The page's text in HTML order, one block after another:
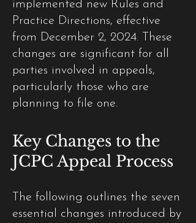
implemented new Rules and
Practice Directions, effective
from December 2, 2024. These
changes are significant for all
parties involved in appeals,
particularly those who are
planning to file one.
Key Changes to the
JCPC Appeal Process
The following outlines the seven
essential changes introduced by